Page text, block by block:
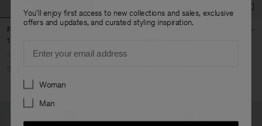
Fluffy Half Zip Sweater
1 020 kr
70% Off
Leather Wrap Belt
You'll enjoy first access to new collections and sales, exclusive
offers and updates, and curated styling inspiration.
Preferences
Woman
Man